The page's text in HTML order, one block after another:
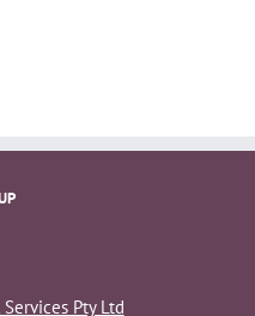
Pty Ltd